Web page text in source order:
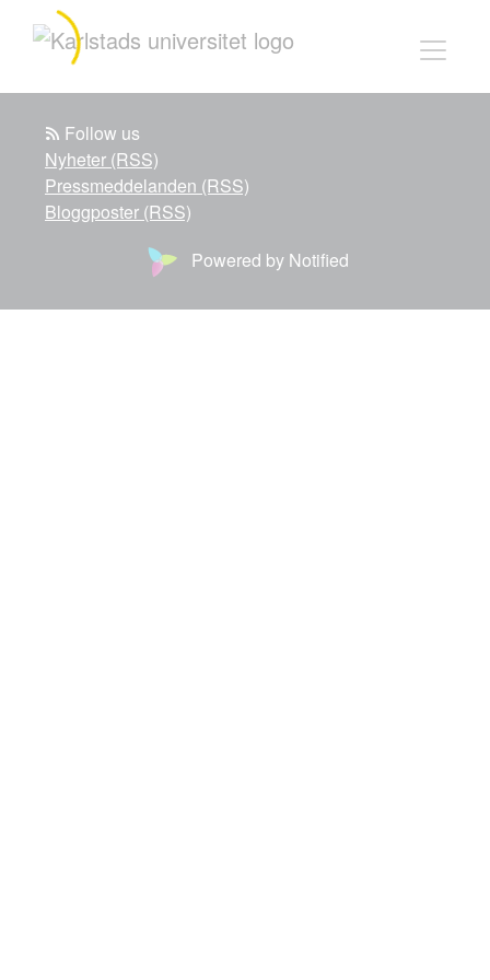
Follow us
Nyheter (RSS)
Pressmeddelanden (RSS)
Bloggposter (RSS)
Powered by Notified